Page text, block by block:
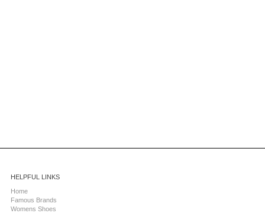
HELPFUL LINKS
Home
Famous Brands
Womens Shoes